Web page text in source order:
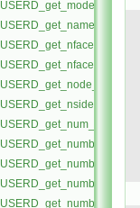
USERD_get_nfaced_conn.H
USERD_get_nsided_conn.H